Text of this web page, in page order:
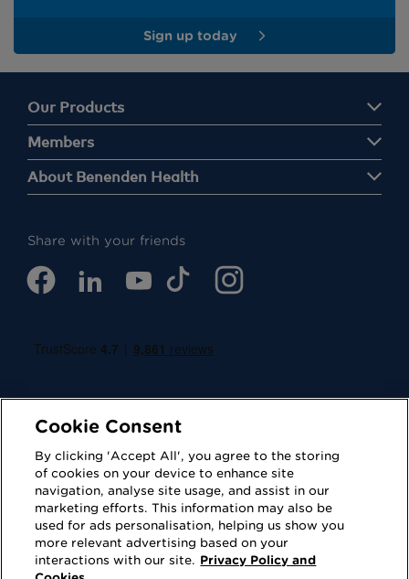
Sign up today
Our Products
Members
About Benenden Health
Share with your friends
Cookies Privacy Policy
Accessibility Terms of Use
Regulatory Sitemap
Cookie Consent
By clicking 'Accept All', you agree to the storing
of cookies on your device to enhance site
navigation, analyse site usage, and assist in our
marketing efforts. This information may also be
used for ads personalisation, helping us show you
more relevant advertising based on your
interactions with our site. Privacy Policy and